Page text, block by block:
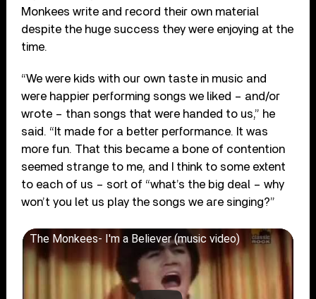
Monkees write and record their own material
despite the huge success they were enjoying at the
time.
“We were kids with our own taste in music and
were happier performing songs we liked – and/or
wrote – than songs that were handed to us,” he
said. “It made for a better performance. It was
more fun. That this became a bone of contention
seemed strange to me, and I think to some extent
to each of us – sort of “what’s the big deal – why
won’t you let us play the songs we are singing?”
The Monkees- I'm a Believer (music video)